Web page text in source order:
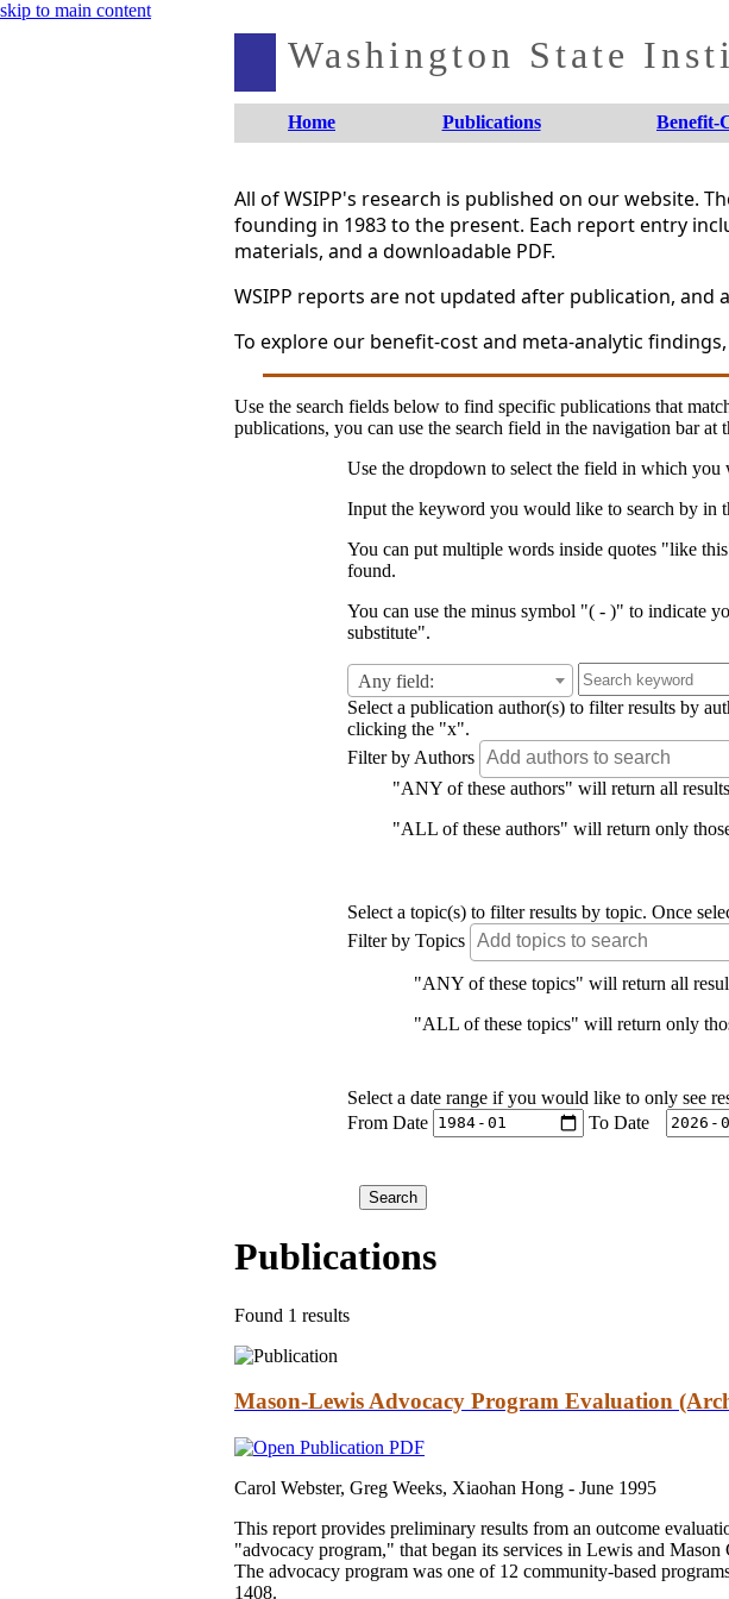
skip to main content
Washington State
Home Publications Benefit-
All of WSIPP's research is published on our website.
founding in 1983 to the present. Each report entry
materials, and a downloadable PDF.
WSIPP reports are not updated after publication, and
To explore our benefit-cost and meta-analytic
Use the search fields below to find specific publications that
publications, you can use the search field in the navigation bar at
Use the dropdown to select the field in which
Input the keyword you would like to search by in
You can put multiple words inside quotes "like
found.
You can use the minus symbol "( - )" to indicate
substitute".
Any field:
Select a publication author(s) to filter results by
clicking the "x".
Filter by Authors
"ANY of these authors" will return all
"ALL of these authors" will return only
Select a topic(s) to filter results by topic. Once
Filter by Topics
"ANY of these topics" will return all
"ALL of these topics" will return only
Select a date range if you would like to only see
From Date
To Date
Publications
Found 1 results
Mason-Lewis Advocacy Program Evaluation
Carol Webster, Greg Weeks, Xiaohan Hong - June 1995
This report provides preliminary results from an outcome
"advocacy program," that began its services in Lewis and
The advocacy program was one of 12 community-based
1408.